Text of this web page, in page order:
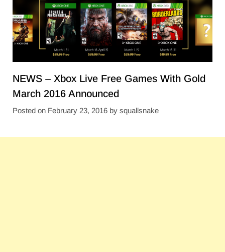
NEWS – Xbox Live Free Games With Gold
March 2016 Announced
Posted on February 23, 2016 by squallsnake